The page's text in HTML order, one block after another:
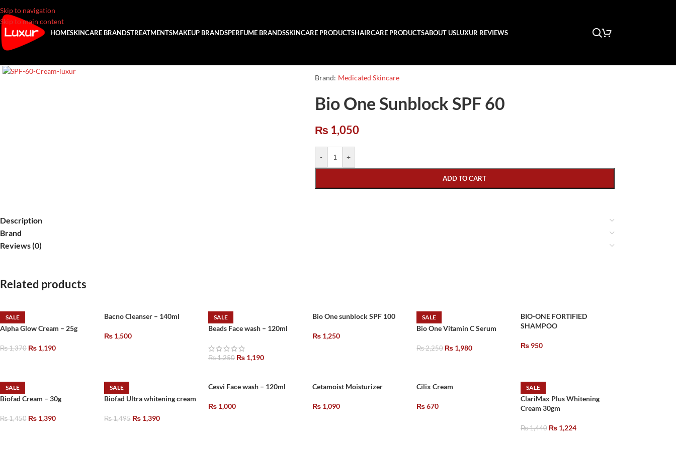
Skip to navigation
Skip to main content
HOMESKINCARE BRANDSTREATMENTSMAKEUP BRANDSPERFUME BRANDSSKINCARE PRODUCTSHAIRCARE PRODUCTSABOUT USLUXUR REVIEWS
Brand: Medicated Skincare
Bio One Sunblock SPF 60
₨ 1,050
- +
ADD TO CART
Description
Brand
Reviews (0)
Related products
SALE
Alpha Glow Cream – 25g
₨1,370 ₨ 1,190
Bacno Cleanser – 140ml
₨ 1,500
SALE
Beads Face wash – 120ml
₨1,250 ₨ 1,190
Bio One sunblock SPF 100
₨ 1,250
SALE
Bio One Vitamin C Serum
₨2,250 ₨ 1,980
BIO-ONE FORTIFIED
SHAMPOO
₨ 950
SALE
Biofad Cream – 30g
₨1,450 ₨ 1,390
SALE
Biofad Ultra whitening cream
₨1,495 ₨ 1,390
Cesvi Face wash – 120ml
₨ 1,000
Cetamoist Moisturizer
₨ 1,090
Cilix Cream
₨670
SALE
ClariMax Plus Whitening
Cream 30gm
₨1,440 ₨ 1,224